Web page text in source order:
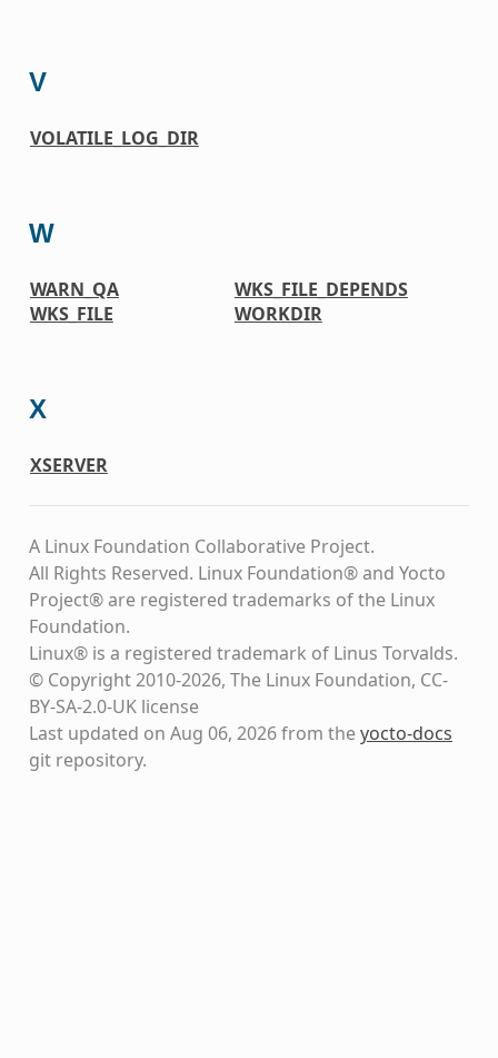
V
VOLATILE_LOG_DIR
W
WARN_QA
WKS_FILE
WKS_FILE_DEPENDS
WORKDIR
X
XSERVER
A Linux Foundation Collaborative Project.
All Rights Reserved. Linux Foundation® and Yocto
Project® are registered trademarks of the Linux
Foundation.
Linux® is a registered trademark of Linus Torvalds.
© Copyright 2010-2026, The Linux Foundation, CC-
BY-SA-2.0-UK license
Last updated on Aug 06, 2026 from theyocto-docs
git repository.